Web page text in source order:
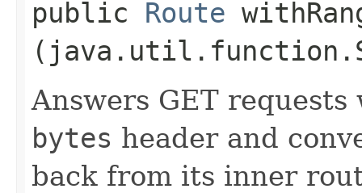
public Route
Answers GET
bytes header and
back from its inner